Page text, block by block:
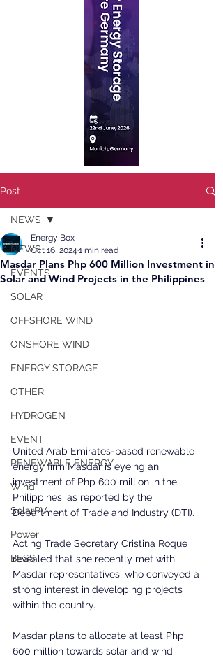
Post
NEWS
EVENTS
SOLAR
OFFSHORE WIND
ONSHORE WIND
ENERGY STORAGE
OTHER
HYDROGEN
EVENT
RENEWABLE ENERGY
Wind
SolarPV
Power
BESS
NEWS
Masdar Plans Php 600 Million Investment in
Solar and Wind Projects in the Philippines
Energy Box
Oct 16, 2024 1 min read
United Arab Emirates-based renewable
energy firm Masdar is eyeing an
investment of Php 600 million in the
Philippines, as reported by the
Department of Trade and Industry (DTI).
Acting Trade Secretary Cristina Roque
revealed that she recently met with
Masdar representatives, who conveyed a
strong interest in developing projects
within the country.
Masdar plans to allocate at least Php
600 million towards solar and wind